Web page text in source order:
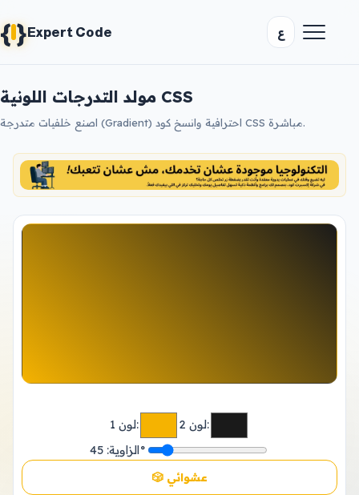
{ }Expert Code ع
مولد التدرجات اللونية CSS
اصنع خلفيات متدرجة (Gradient) احترافية وانسخ كود CSS مباشرة.
لون 1:
لون 2:
الزاوية:45°
🎲 عشوائي